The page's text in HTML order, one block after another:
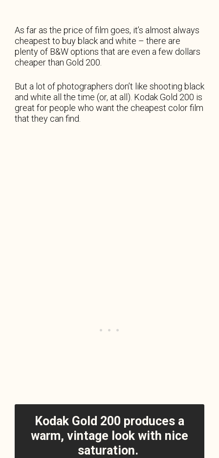
As far as the price of film goes, it’s almost always
cheapest to buy black and white – there are
plenty of B&W options that are even a few dollars
cheaper than Gold 200.
But a lot of photographers don’t like shooting black
and white all the time (or, at all). Kodak Gold 200 is
great for people who want the cheapest color film
that they can find.
Kodak Gold 200 produces a
warm, vintage look with nice
saturation.